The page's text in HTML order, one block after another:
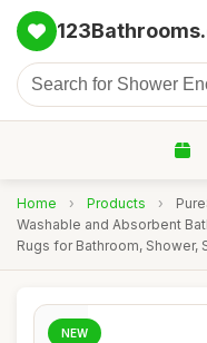
Home › Products ›
Washable and Absorbent
Rugs for Bathroom, Shower,
NEW